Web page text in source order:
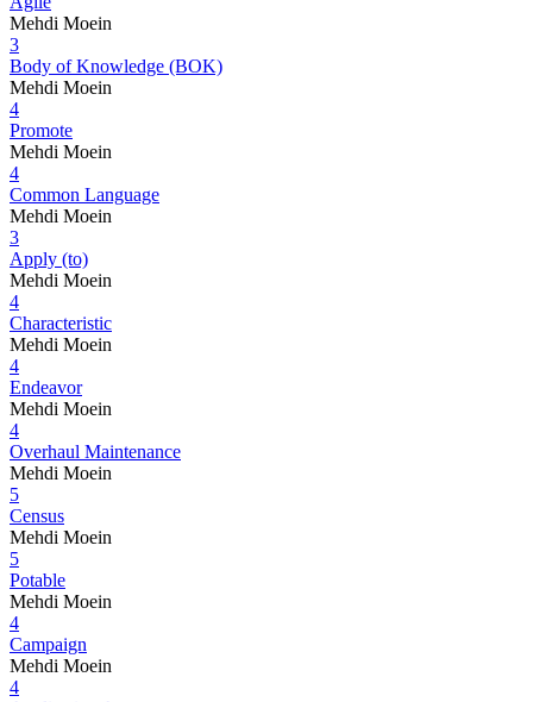
Mehdi Moein
3
Body of Knowledge (BOK)
Mehdi Moein
4
Promote
Mehdi Moein
4
Common Language
Mehdi Moein
3
Apply (to)
Mehdi Moein
4
Characteristic
Mehdi Moein
4
Endeavor
Mehdi Moein
4
Overhaul Maintenance
Mehdi Moein
5
Census
Mehdi Moein
5
Potable
Mehdi Moein
4
Campaign
Mehdi Moein
4